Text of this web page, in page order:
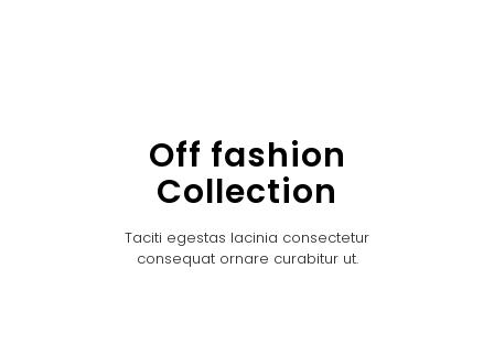
Off fashion
Collection
Taciti egestas lacinia consectetur
consequat ornare curabitur ut.